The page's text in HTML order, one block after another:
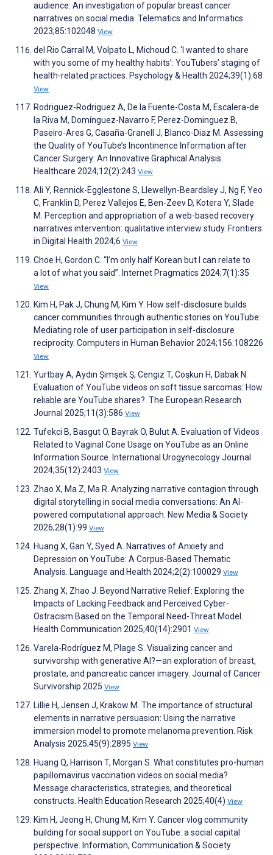
audience: An investigation of popular breast cancer
narratives on social media. Telematics and Informatics
2023;85:102048 View
del Rio Carral M, Volpato L, Michoud C. ‘I wanted to share
with you some of my healthy habits’: YouTubers’ staging of
health-related practices. Psychology & Health 2024;39(1):68
View
Rodriguez-Rodriguez A, De la Fuente-Costa M, Escalera-de
la Riva M, Domínguez-Navarro F, Perez-Dominguez B,
Paseiro-Ares G, Casaña-Granell J, Blanco-Diaz M. Assessing
the Quality of YouTube’s Incontinence Information after
Cancer Surgery: An Innovative Graphical Analysis.
Healthcare 2024;12(2):243 View
Ali Y, Rennick-Egglestone S, Llewellyn-Beardsley J, Ng F, Yeo
C, Franklin D, Perez Vallejos E, Ben-Zeev D, Kotera Y, Slade
M. Perception and appropriation of a web-based recovery
narratives intervention: qualitative interview study. Frontiers
in Digital Health 2024;6 View
Choe H, Gordon C. “I’m only half Korean but I can relate to
a lot of what you said”. Internet Pragmatics 2024;7(1):35
View
Kim H, Pak J, Chung M, Kim Y. How self-disclosure builds
cancer communities through authentic stories on YouTube:
Mediating role of user participation in self-disclosure
reciprocity. Computers in Human Behavior 2024;156:108226
View
Yurtbay A, Aydın Şimşek Ş, Cengiz T, Coşkun H, Dabak N.
Evaluation of YouTube videos on soft tissue sarcomas: How
reliable are YouTube shares?. The European Research
Journal 2025;11(3):586 View
Tufekci B, Basgut O, Bayrak O, Bulut A. Evaluation of Videos
Related to Vaginal Cone Usage on YouTube as an Online
Information Source. International Urogynecology Journal
2024;35(12):2403 View
Zhao X, Ma Z, Ma R. Analyzing narrative contagion through
digital storytelling in social media conversations: An AI-
powered computational approach. New Media & Society
2026;28(1):99 View
Huang X, Gan Y, Syed A. Narratives of Anxiety and
Depression on YouTube: A Corpus-Based Thematic
Analysis. Language and Health 2024;2(2):100029 View
Zhang X, Zhao J. Beyond Narrative Relief: Exploring the
Impacts of Lacking Feedback and Perceived Cyber-
Ostracism Based on the Temporal Need-Threat Model.
Health Communication 2025;40(14):2901 View
Varela-Rodríguez M, Plage S. Visualizing cancer and
survivorship with generative AI?—an exploration of breast,
prostate, and pancreatic cancer imagery. Journal of Cancer
Survivorship 2025 View
Lillie H, Jensen J, Krakow M. The importance of structural
elements in narrative persuasion: Using the narrative
immersion model to promote melanoma prevention. Risk
Analysis 2025;45(9):2895 View
Huang Q, Harrison T, Morgan S. What constitutes pro-human
papillomavirus vaccination videos on social media?
Message characteristics, strategies, and theoretical
constructs. Health Education Research 2025;40(4) View
Kim H, Jeong H, Chung M, Kim Y. Cancer vlog community
building for social support on YouTube: a social capital
perspective. Information, Communication & Society